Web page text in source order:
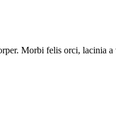
Morbi felis orci, lacinia